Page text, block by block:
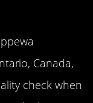
Canada,
check when